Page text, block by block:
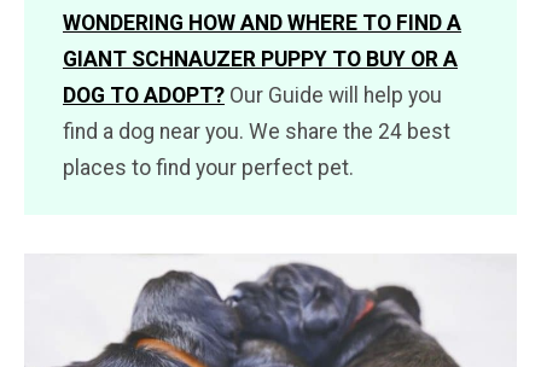
WONDERING HOW AND WHERE TO FIND A
GIANT SCHNAUZER PUPPY TO BUY OR A
DOG TO ADOPT? Our Guide will help you
find a dog near you. We share the 24 best
places to find your perfect pet.